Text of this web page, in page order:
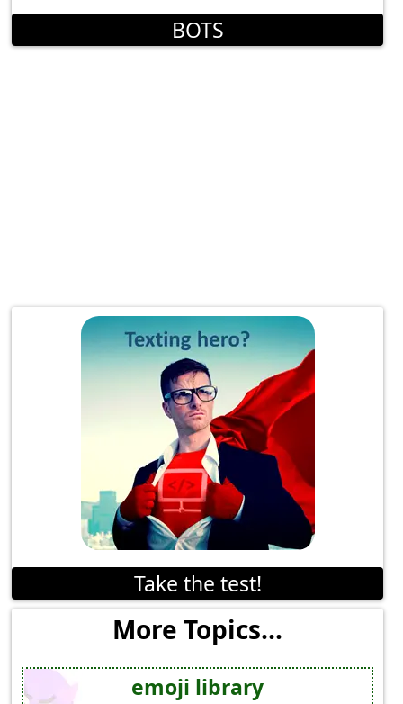
BOTS
Take the test!
More Topics...
emoji library